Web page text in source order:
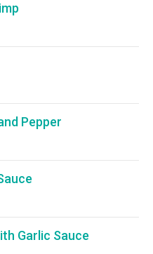
Pepper
Garlic Sauce